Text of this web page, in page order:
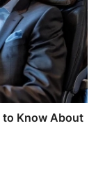
to Know About